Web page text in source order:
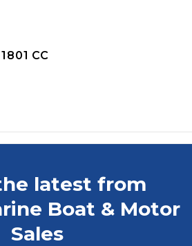
CC
latest from
Boat & Motor
Sales